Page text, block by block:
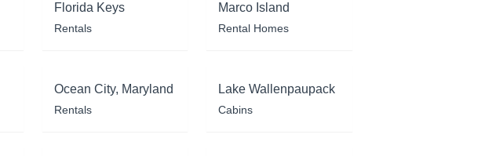
Florida Keys
Rentals
Marco Island
Rental Homes
Ocean City, Maryland
Rentals
Lake Wallenpaupack
Cabins